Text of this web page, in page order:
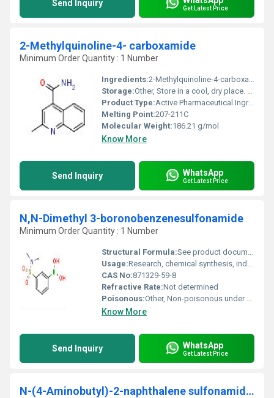
Send Inquiry Get Latest Price
2-Methylquinoline-4- carboxamide
Minimum Order Quantity : 1 Number
Ingredients:2-Methylquinoline-4-carboxamide
Storage:Other, Store in a cool, dry place. Keep container tightly closed.
Product Type:Active Pharmaceutical Ingredient
Melting Point:207-211C
Molecular Weight:186.21 g/mol
Know More
Send Inquiry WhatsApp
Get Latest Price
N,N-Dimethyl 3-boronobenzenesulfonamide
Minimum Order Quantity : 1 Number
Structural Formula:See product documentation or chemical databases
Usage:Research, chemical synthesis, industrial applications
CAS No:871329-59-8
Refractive Rate:Not determined
Poisonous:Other, Non-poisonous under normal conditions
Know More
Send Inquiry WhatsApp
Get Latest Price
N-(4-Aminobutyl)-2-naphthalene sulfonamide hydrochloride